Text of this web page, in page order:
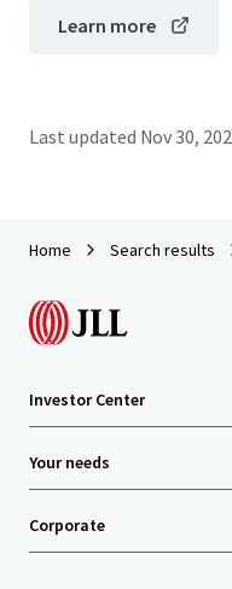
Learn more
Last updated Nov 30,
Home Search results
Investor Center
Your needs
Corporate